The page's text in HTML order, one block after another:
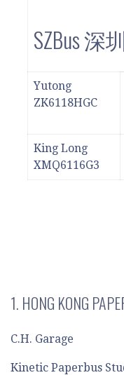
SZBus
Yutong
ZK6118HGC
King Long
XMQ6116G3
1. HONG KONG
C.H. Garage
Kinetic Paperbus